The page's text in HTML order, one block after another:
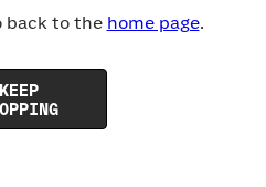
back to the home page.
KEEP